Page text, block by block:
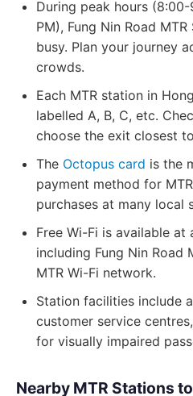
During peak hours
PM), Fung Nin Road
busy. Plan your journey
crowds.
Each MTR station in
labelled A, B, C, etc.
choose the exit closest
The Octopus card is the
payment method for
purchases at many local
Free Wi-Fi is available at
including Fung Nin Road
MTR Wi-Fi network.
Station facilities include
customer service
for visually impaired
Nearby MTR Stations